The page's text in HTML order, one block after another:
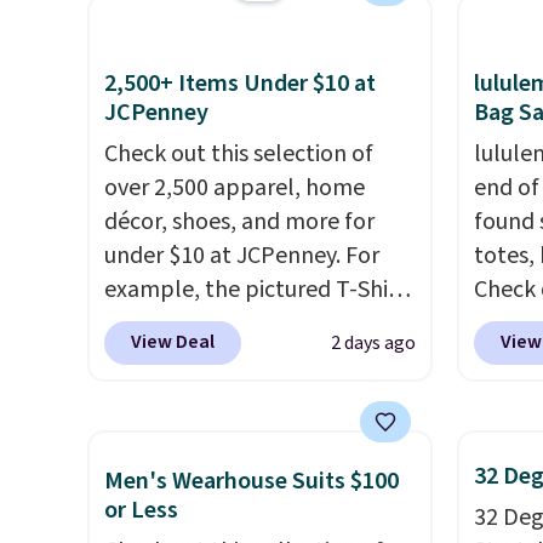
free
blend fabric has stretch built
in, plus a dual flex waistband
and reflective trim for safety.
of
$8.99.
$38 to
least
two
start
sale
free
2,500+ Items Under $10 at
JCPenney
Check out this selection of
over 2,500 apparel, home
décor, shoes, and more for
under $10 at JCPenney. For
example, the pictured T-Shirt
Dress drops from $38 to $9.99
to $7.99 when you apply the
to $5.09.The best clearance
sales are the ones where you
View Deal 2 days ago
Bag
end
found
totes,
Wristlet Wallet that
$58
On
that
Other
Men's Wearhouse Suits $100
or Less
32
32